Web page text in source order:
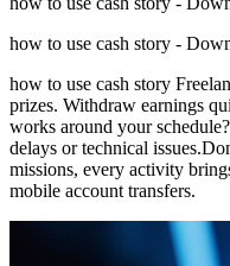
how to use cash story -
how to use cash story
prizes. Withdraw earnings
works around your
delays or technical
missions, every activity
mobile account transfers.